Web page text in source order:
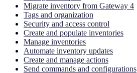
Migrate inventory from Gateway 4
Tags and organization
Security and access control
Create and populate inventories
Manage inventories
Automate inventory updates
Create and manage actions
Send commands and configurations